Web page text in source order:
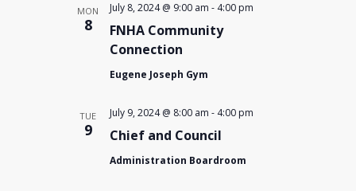
MON
8
FNHA Community
Connection
July 8, 2024 @ 9:00 am - 4:00 pm
Eugene Joseph Gym
TUE
9 Chief and Council
July 9, 2024 @ 8:00 am - 4:00 pm
Administration Boardroom